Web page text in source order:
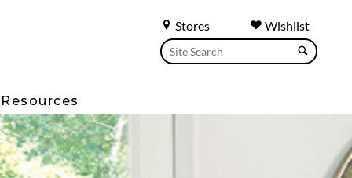
Stores Wishlist
Resources